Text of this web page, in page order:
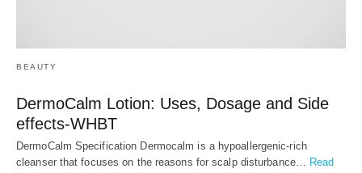
BEAUTY
DermoCalm Lotion: Uses, Dosage and Side
effects-WHBT
DermoCalm Specification Dermocalm is a hypoallergenic-rich
cleanser that focuses on the reasons for scalp disturbance…
Read